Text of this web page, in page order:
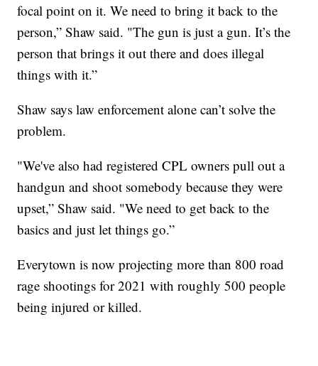
focal point on it. We need to bring it back to the
person,” Shaw said. "The gun is just a gun. It’s the
person that brings it out there and does illegal
things with it.”
Shaw says law enforcement alone can’t solve the
problem.
"We've also had registered CPL owners pull out a
handgun and shoot somebody because they were
upset,” Shaw said. "We need to get back to the
basics and just let things go.”
Everytown is now projecting more than 800 road
rage shootings for 2021 with roughly 500 people
being injured or killed.